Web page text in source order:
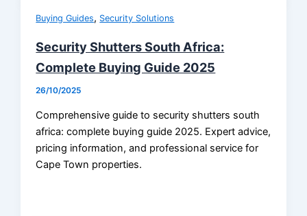
Buying Guides, Security Solutions
Security Shutters South Africa:
Complete Buying Guide 2025
26/10/2025
Comprehensive guide to security shutters south
africa: complete buying guide 2025. Expert advice,
pricing information, and professional service for
Cape Town properties.